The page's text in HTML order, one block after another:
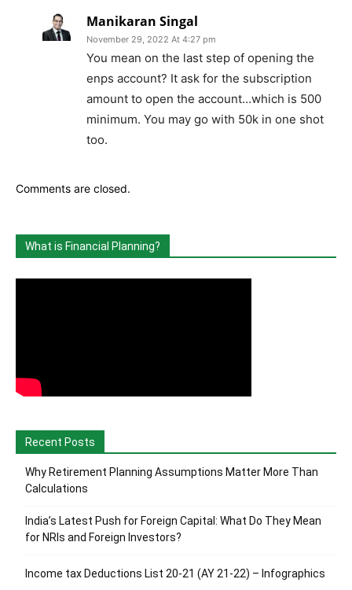
Manikaran Singal
November 29, 2022 At 4:27 pm
You mean on the last step of opening the
enps account? It ask for the subscription
amount to open the account…which is 500
minimum. You may go with 50k in one shot
too.
Comments are closed.
What is Financial Planning?
Recent Posts
Why Retirement Planning Assumptions Matter More Than
Calculations
India’s Latest Push for Foreign Capital: What Do They Mean
for NRIs and Foreign Investors?
Income tax Deductions List 20-21 (AY 21-22) – Infographics